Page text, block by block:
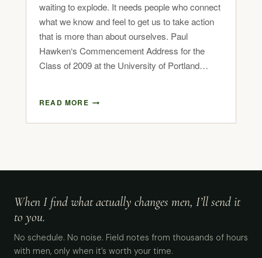
waiting to explode. It needs people who connect
what we know and feel to get us to take action
that is more than about ourselves. Paul
Hawken‘s Commencement Address for the
Class of 2009 at the University of Portland…
READ MORE
When I find what actually changes men, I’ll send it
to you.
No schedule. No noise. Field notes from thousands of hours
with men, only when it’s worth your time.